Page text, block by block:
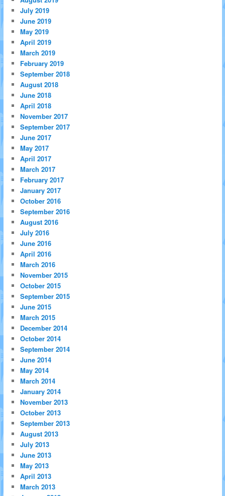
July 2019
June 2019
May 2019
April 2019
March 2019
February 2019
September 2018
August 2018
June 2018
April 2018
November 2017
September 2017
June 2017
May 2017
April 2017
March 2017
February 2017
January 2017
October 2016
September 2016
August 2016
July 2016
June 2016
April 2016
March 2016
November 2015
October 2015
September 2015
June 2015
March 2015
December 2014
October 2014
September 2014
June 2014
May 2014
March 2014
January 2014
November 2013
October 2013
September 2013
August 2013
July 2013
June 2013
May 2013
April 2013
March 2013